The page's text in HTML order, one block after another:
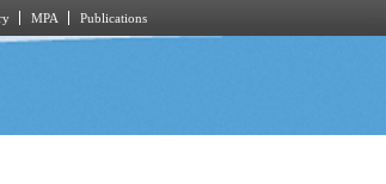
MPA Publications